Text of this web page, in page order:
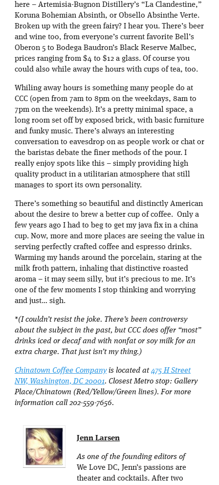
here – Artemisia-Bugnon Distillery’s “La Clandestine,”
Koruna Bohemian Absinth, or Obsello Absinthe Verte.
Broken up with the green fairy? I hear you. There’s beer
and wine too, from everyone’s current favorite Bell’s
Oberon 5 to Bodega Baudron’s Black Reserve Malbec,
prices ranging from $4 to $12 a glass. Of course you
could also while away the hours with cups of tea, too.
Whiling away hours is something many people do at
CCC (open from 7am to 8pm on the weekdays, 8am to
7pm on the weekends). It’s a pretty minimal space, a
long room set off by exposed brick, with basic furniture
and funky music. There’s always an interesting
conversation to eavesdrop on as people work or chat or
the baristas debate the finer methods of the pour. I
really enjoy spots like this – simply providing high
quality product in a utilitarian atmosphere that still
manages to sport its own personality.
There’s something so beautiful and distinctly American
about the desire to brew a better cup of coffee. Only a
few years ago I had to beg to get my java fix in a china
cup. Now, more and more places are seeing the value in
serving perfectly crafted coffee and espresso drinks.
Warming my hands around the porcelain, staring at the
milk froth pattern, inhaling that distinctive roasted
aroma – it may seem silly, but it’s precious to me. It’s
one of the few moments I stop thinking and worrying
and just… sigh.
*(I couldn’t resist the joke. There’s been controversy
about the subject in the past, but CCC does offer “most”
drinks iced or decaf and with nonfat or soy milk for an
extra charge. That just isn’t my thing.)
Chinatown Coffee Companyis located at475 H Street
NW, Washington, DC 20001. Closest Metro stop: Gallery
Place/Chinatown (Red/Yellow/Green lines). For more
information call 202-559-7656.
Jenn Larsen
As one of the founding editors of
We Love DC, Jenn’s passions are
theater and cocktails. After two